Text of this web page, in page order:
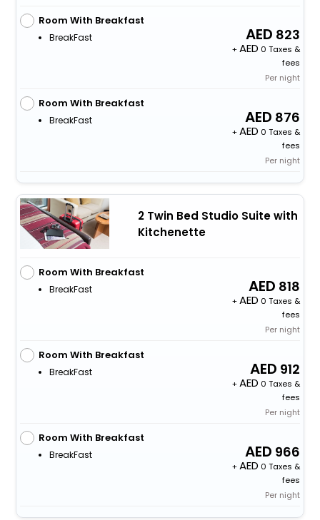
Room With Breakfast
BreakFast 823
+
0 Taxes &
fees
Per night
Room With Breakfast
BreakFast 876
+
0 Taxes &
fees
Per night
2 Twin Bed Studio Suite with
Kitchenette
Room With Breakfast
BreakFast 818
+
0 Taxes &
fees
Per night
Room With Breakfast
BreakFast 912
+
0 Taxes &
fees
Per night
Room With Breakfast
BreakFast 966
+
0 Taxes &
fees
Per night